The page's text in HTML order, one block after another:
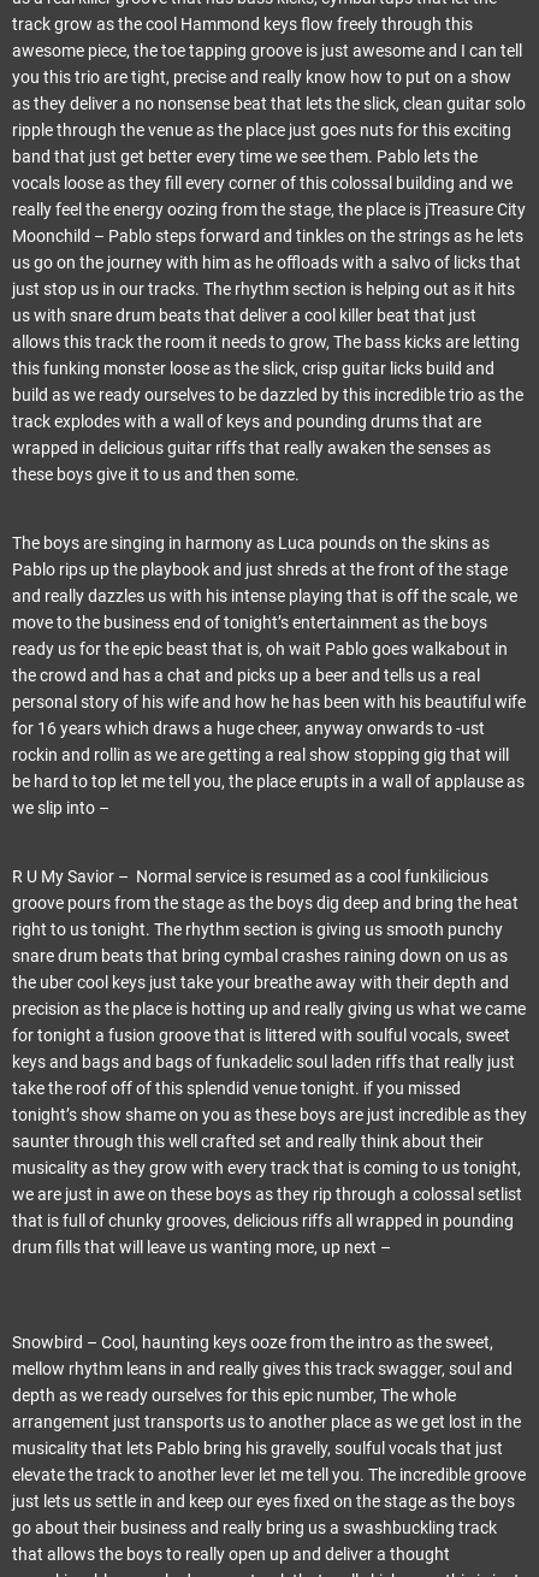
track grow as the cool Hammond keys flow freely through this
awesome piece, the toe tapping groove is just awesome and I can tell
you this trio are tight, precise and really know how to put on a show
as they deliver a no nonsense beat that lets the slick, clean guitar solo
ripple through the venue as the place just goes nuts for this exciting
band that just get better every time we see them. Pablo lets the
vocals loose as they fill every corner of this colossal building and we
really feel the energy oozing from the stage, the place is jTreasure City
Moonchild – Pablo steps forward and tinkles on the strings as he lets
us go on the journey with him as he offloads with a salvo of licks that
just stop us in our tracks. The rhythm section is helping out as it hits
us with snare drum beats that deliver a cool killer beat that just
allows this track the room it needs to grow, The bass kicks are letting
this funking monster loose as the slick, crisp guitar licks build and
build as we ready ourselves to be dazzled by this incredible trio as the
track explodes with a wall of keys and pounding drums that are
wrapped in delicious guitar riffs that really awaken the senses as
these boys give it to us and then some.
The boys are singing in harmony as Luca pounds on the skins as
Pablo rips up the playbook and just shreds at the front of the stage
and really dazzles us with his intense playing that is off the scale, we
move to the business end of tonight’s entertainment as the boys
ready us for the epic beast that is, oh wait Pablo goes walkabout in
the crowd and has a chat and picks up a beer and tells us a real
personal story of his wife and how he has been with his beautiful wife
for 16 years which draws a huge cheer, anyway onwards to -ust
rockin and rollin as we are getting a real show stopping gig that will
be hard to top let me tell you, the place erupts in a wall of applause as
we slip into –
R U My Savior – Normal service is resumed as a cool funkilicious
groove pours from the stage as the boys dig deep and bring the heat
right to us tonight. The rhythm section is giving us smooth punchy
snare drum beats that bring cymbal crashes raining down on us as
the uber cool keys just take your breathe away with their depth and
precision as the place is hotting up and really giving us what we came
for tonight a fusion groove that is littered with soulful vocals, sweet
keys and bags and bags of funkadelic soul laden riffs that really just
take the roof off of this splendid venue tonight. if you missed
tonight’s show shame on you as these boys are just incredible as they
saunter through this well crafted set and really think about their
musicality as they grow with every track that is coming to us tonight,
we are just in awe on these boys as they rip through a colossal setlist
that is full of chunky grooves, delicious riffs all wrapped in pounding
drum fills that will leave us wanting more, up next –
Snowbird – Cool, haunting keys ooze from the intro as the sweet,
mellow rhythm leans in and really gives this track swagger, soul and
depth as we ready ourselves for this epic number, The whole
arrangement just transports us to another place as we get lost in the
musicality that lets Pablo bring his gravelly, soulful vocals that just
elevate the track to another lever let me tell you. The incredible groove
just lets us settle in and keep our eyes fixed on the stage as the boys
go about their business and really bring us a swashbuckling track
that allows the boys to really open up and deliver a thought